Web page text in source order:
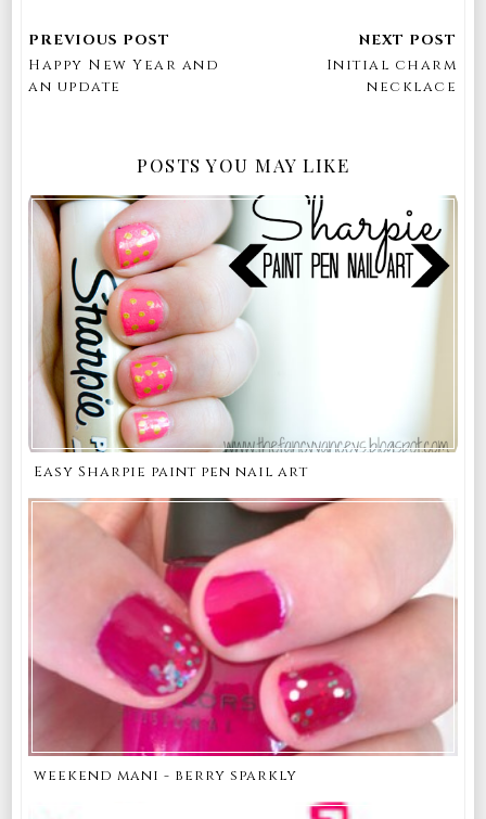
Happy New Year and
an update
Initial charm
necklace
POSTS YOU MAY LIKE
Easy Sharpie paint pen nail art
weekend mani - berry sparkly